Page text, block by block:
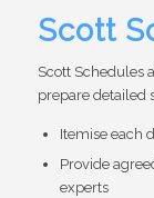
Scott
Scott Schedules
prepare detailed
Itemise each
Provide
experts